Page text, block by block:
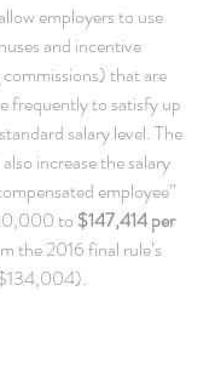
employers to use
and incentive
that are
frequently to satisfy up
salary level. The
increase the salary
employee”
to $147,414 per
the 2016 final rule’s